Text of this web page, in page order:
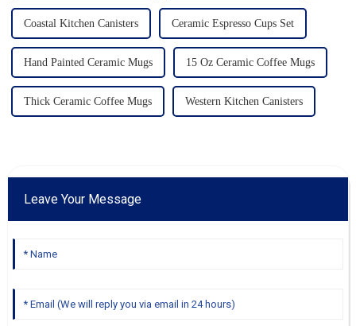
Coastal Kitchen Canisters Ceramic Espresso Cups Set
Hand Painted Ceramic Mugs 15 Oz Ceramic Coffee Mugs
Thick Ceramic Coffee Mugs Western Kitchen Canisters
Leave Your Message